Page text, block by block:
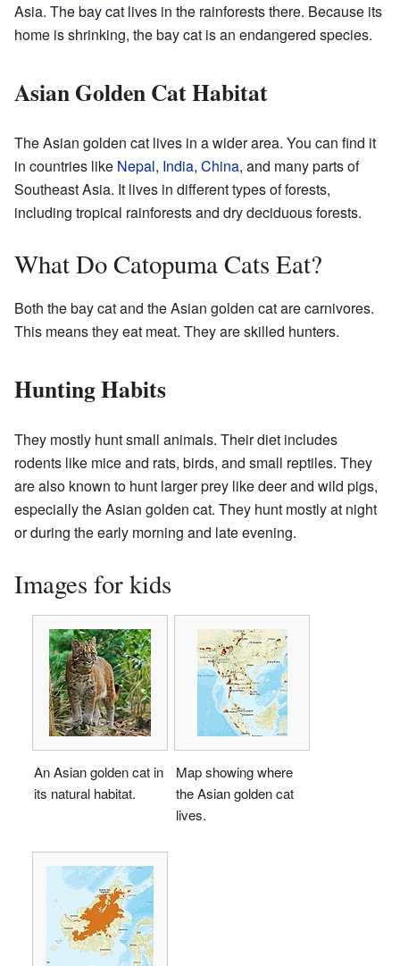
Asia. The bay cat lives in the rainforests there. Because its
home is shrinking, the bay cat is an endangered species.
Asian Golden Cat Habitat
The Asian golden cat lives in a wider area. You can find it
in countries like Nepal, India, China, and many parts of
Southeast Asia. It lives in different types of forests,
including tropical rainforests and dry deciduous forests.
What Do Catopuma Cats Eat?
Both the bay cat and the Asian golden cat are carnivores.
This means they eat meat. They are skilled hunters.
Hunting Habits
They mostly hunt small animals. Their diet includes
rodents like mice and rats, birds, and small reptiles. They
are also known to hunt larger prey like deer and wild pigs,
especially the Asian golden cat. They hunt mostly at night
or during the early morning and late evening.
Images for kids
An Asian golden cat in
its natural habitat.
Map showing where
the Asian golden cat
lives.